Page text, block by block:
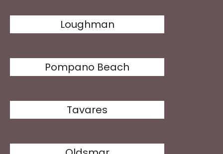
Loughman
Pompano Beach
Tavares